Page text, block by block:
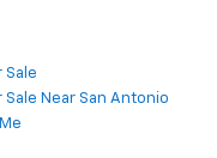
Sale
Near San Antonio